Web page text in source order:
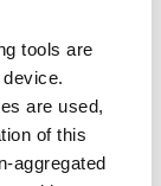
tools are
are used,
of this
aggregated